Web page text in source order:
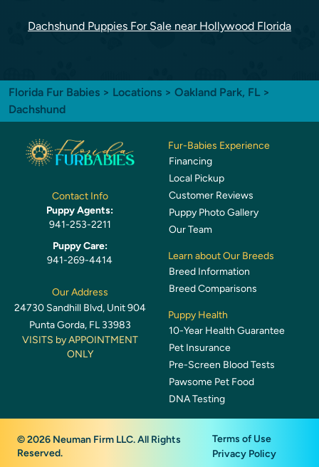
Dachshund Puppies For Sale near Hollywood Florida
Florida Fur Babies > Locations > Oakland Park, FL >
Dachshund
Contact Info
Puppy Agents:
941-253-2211
Puppy Care:
941-269-4414
Our Address
24730 Sandhill Blvd, Unit 904
Punta Gorda, FL 33983
VISITS by APPOINTMENT
ONLY
Fur-Babies Experience
Financing
Local Pickup
Customer Reviews
Puppy Photo Gallery
Our Team
Learn about Our Breeds
Breed Information
Breed Comparisons
Puppy Health
10-Year Health Guarantee
Pet Insurance
Pre-Screen Blood Tests
Pawsome Pet Food
DNA Testing
© 2026 Neuman Firm LLC. All Rights
Reserved.
Terms of Use
Privacy Policy